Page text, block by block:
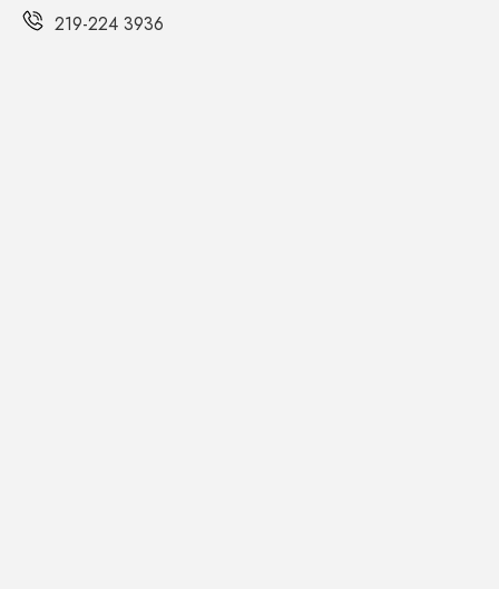
219-224 3936